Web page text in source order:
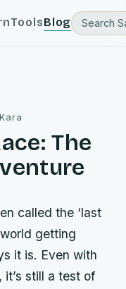
ToolsBlog
Kara
The
called the ‘last
getting
it is. Even with
it’s still a test of